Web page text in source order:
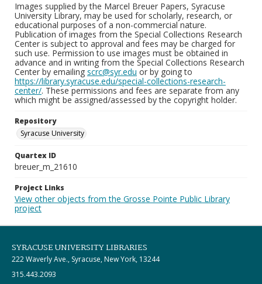
Images supplied by the Marcel Breuer Papers, Syracuse
University Library, may be used for scholarly, research, or
educational purposes of a non-commercial nature.
Publication of images from the Special Collections Research
Center is subject to approval and fees may be charged for
such use. Permission to use images must be obtained in
advance and in writing from the Special Collections Research
Center by emailing scrc@syr.edu or by going to
https://library.syracuse.edu/special-collections-research-
center/. These permissions and fees are separate from any
which might be assigned/assessed by the copyright holder.
Repository
Syracuse University
Quartex ID
breuer_m_21610
Project Links
View other objects from the Grosse Pointe Public Library
project
SYRACUSE UNIVERSITY LIBRARIES
222 Waverly Ave., Syracuse, New York, 13244
315.443.2093